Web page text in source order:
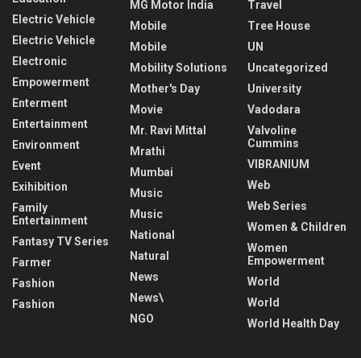
Electric Vehicle
Electric Vehicle
Electronic
Empowerment
Enterment
Entertainment
Environment
Event
Exihibition
Family
Entertainment
Fantasy TV Series
Farmer
Fashion
Fashion
MG Motor India
Mobile
Mobile
Mobility Solutions
Mother's Day
Movie
Mr. Ravi Mittal
Mrathi
Mumbai
Music
Music
National
Natural
News
News\
NGO
Travel
Tree House
UN
Uncategorized
University
Vadodara
Valvoline
Cummins
VIBRANIUM
Web
Web Series
Women & Children
Women
Empowerment
World
World
World Health Day